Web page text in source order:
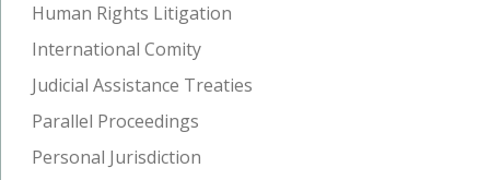
Human Rights Litigation
International Comity
Judicial Assistance Treaties
Parallel Proceedings
Personal Jurisdiction